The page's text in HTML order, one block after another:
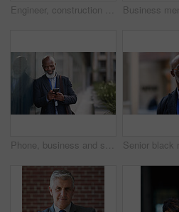
Engineer, construction and portrait of senior man outdoor for building project management. Face of happy contractor person and helmet for civil engineering, safety and development at site with vision
Phone, business and senior black man in city, texting or internet browsing outdoors in urban street. Technology, cellphone and happy male ceo with 5g mobile smartphone for networking or social media.